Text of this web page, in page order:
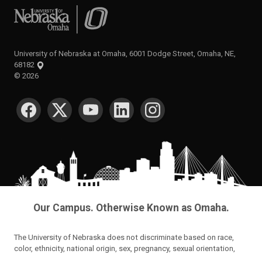
University of Nebraska at Omaha
University of Nebraska at Omaha, 6001 Dodge Street, Omaha, NE,
68182
© 2026
SOCIAL MEDIA
Our Campus. Otherwise Known as Omaha.
The University of Nebraska does not discriminate based on race,
color, ethnicity, national origin, sex, pregnancy, sexual orientation,